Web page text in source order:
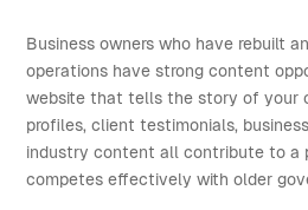
Business owners who have rebuilt
operations have strong content
website that tells the story of your
profiles, client testimonials,
industry content all contribute to a
competes effectively with older